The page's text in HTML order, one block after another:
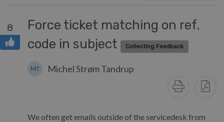
8
Force ticket matching on ref.
code in subject
Collecting Feedback
MT Michel Strøm Tandrup
We often get emails outside of the servicedesk from